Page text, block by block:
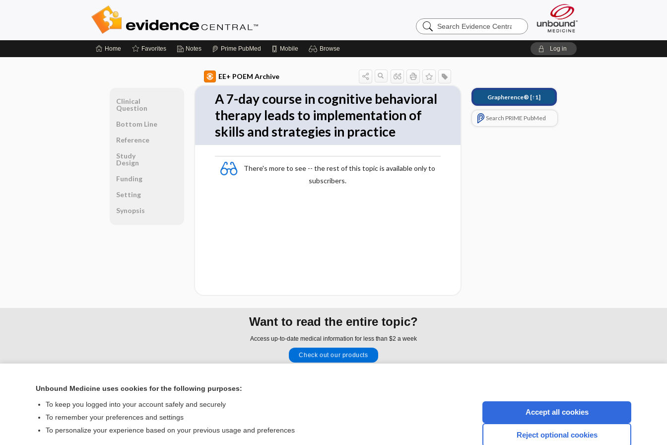
Search
Evidence
Home Favorites Notes Prime PubMed Mobile Browse Log in
EE+ POEM Archive
A 7-day course in cognitive behavioral
therapy leads to implementation of
skills and strategies in practice
There's more to see -- the rest of this topic is available only to
subscribers.
Grapherence® [↑1]
Search PRIME PubMed
Clinical
Question
Bottom Line
Reference
Study
Design
Funding
Setting
Synopsis
Want to read the entire topic?
Access up-to-date medical information for less than $2 a week
Check out our products
Home
Contact Us
Unbound Medicine uses cookies for the following purposes:
To keep you logged into your account safely and securely
To remember your preferences and settings
To personalize your experience based on your previous usage and preferences
Accept all cookies
Reject optional cookies